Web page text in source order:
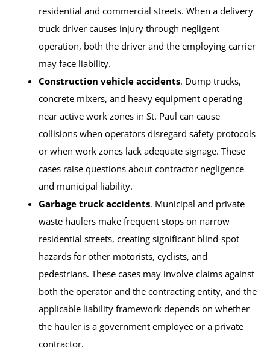
residential and commercial streets. When a delivery
truck driver causes injury through negligent
operation, both the driver and the employing carrier
may face liability.
Construction vehicle accidents. Dump trucks,
concrete mixers, and heavy equipment operating
near active work zones in St. Paul can cause
collisions when operators disregard safety protocols
or when work zones lack adequate signage. These
cases raise questions about contractor negligence
and municipal liability.
Garbage truck accidents. Municipal and private
waste haulers make frequent stops on narrow
residential streets, creating significant blind-spot
hazards for other motorists, cyclists, and
pedestrians. These cases may involve claims against
both the operator and the contracting entity, and the
applicable liability framework depends on whether
the hauler is a government employee or a private
contractor.